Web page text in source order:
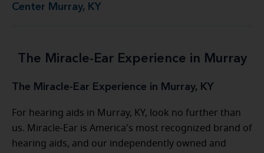
Center Murray, KY
The Miracle-Ear Experience in Murray
The Miracle-Ear Experience in Murray, KY
For hearing aids in Murray, KY, look no further than
us. Miracle-Ear is America's most recognized brand of
hearing aids, and our independently owned and